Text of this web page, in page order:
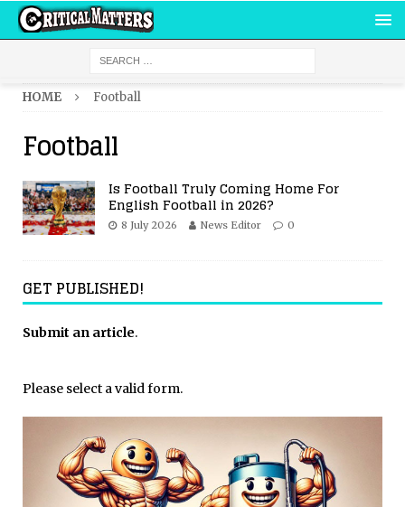
HOME Football
Football
Is Football Truly Coming Home For
English Football in 2026?
8 July 2026 News Editor 0
GET PUBLISHED!
Submit an article.
Please select a valid form.